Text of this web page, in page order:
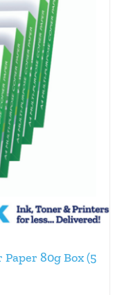
80g Box (5